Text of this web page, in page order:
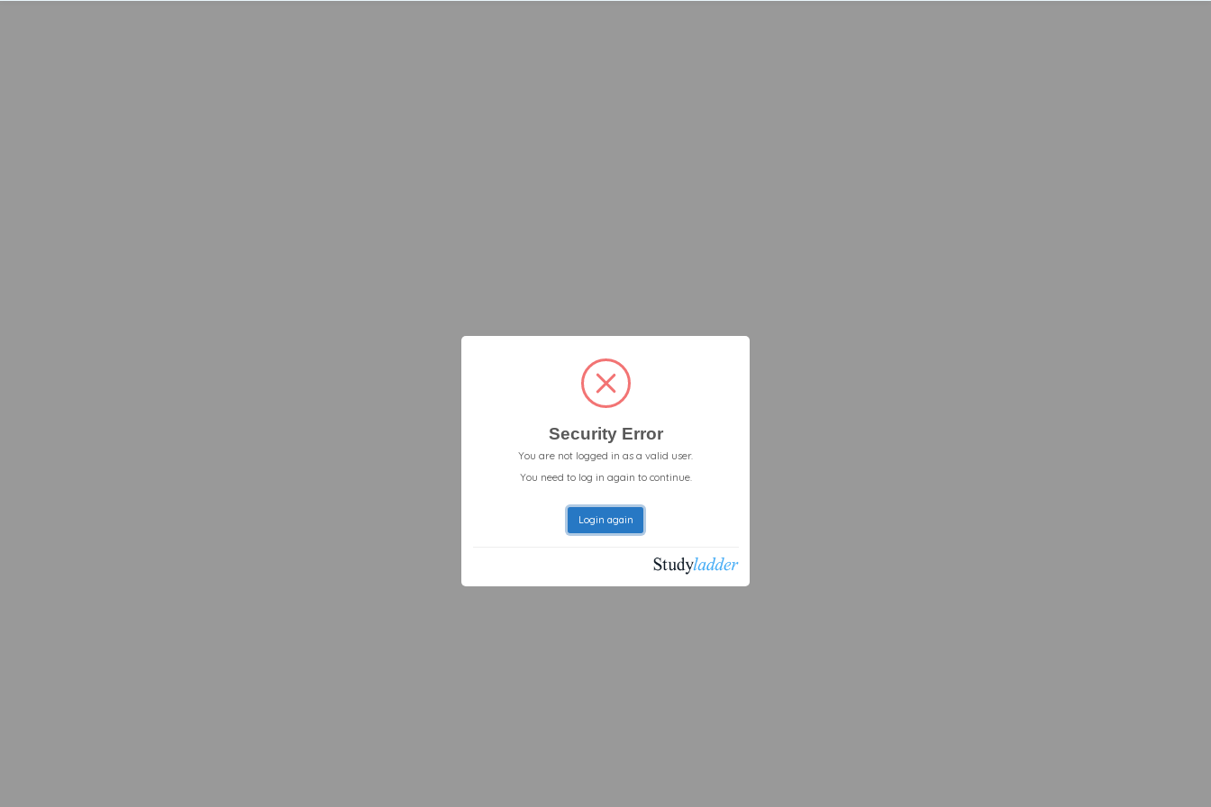
Security Error
You are not logged in as a valid user.
You need to log in again to continue.
Login again